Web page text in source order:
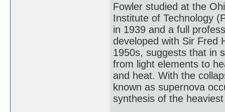
Fowler studied at the
Institute of Technology
in 1939 and a full
developed with Sir Fred
1950s, suggests that in
from light elements to
and heat. With the
known as supernova
synthesis of the